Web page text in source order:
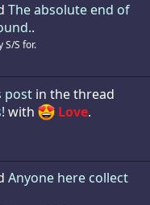
The absolute end of
.
S/S for.
post in the thread
with Love.
Anyone here collect